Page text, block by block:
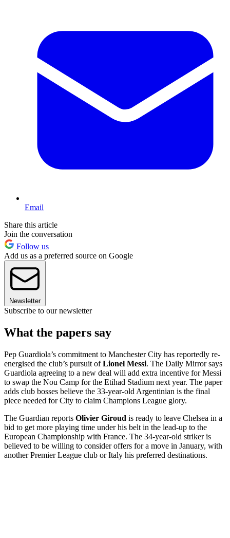
Email
Share this article
Join the conversation
Follow us
Add us as a preferred source on Google
Newsletter
Subscribe to our newsletter
What the papers say
Pep Guardiola’s commitment to Manchester City has reportedly re-
energised the club’s pursuit ofLionel Messi. The Daily Mirror says
Guardiola agreeing to a new deal will add extra incentive for Messi
to swap the Nou Camp for the Etihad Stadium next year. The paper
adds club bosses believe the 33-year-old Argentinian is the final
piece needed for City to claim Champions League glory.
The Guardian reports Olivier Giroud is ready to leave Chelsea in a
bid to get more playing time under his belt in the lead-up to the
European Championship with France. The 34-year-old striker is
believed to be willing to consider offers for a move in January, with
another Premier League club or Italy his preferred destinations.